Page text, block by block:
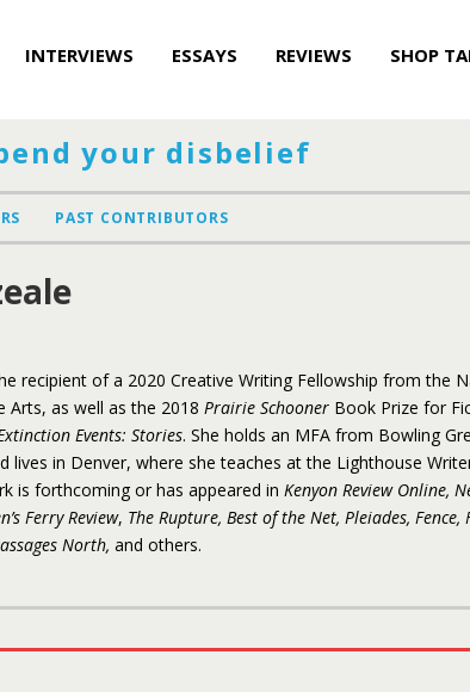
INTERVIEWS ESSAYS REVIEWS SHOP
your disbelief
PAST CONTRIBUTORS
recipient of a 2020 Creative Writing Fellowship from the
Arts, as well as the 2018 Prairie Schooner Book Prize for
Events: Stories. She holds an MFA from Bowling
lives in Denver, where she teaches at the Lighthouse
is forthcoming or has appeared in Kenyon Review Online,
Ferry Review, The Rupture, Best of the Net, Pleiades, Fence,
North, and others.